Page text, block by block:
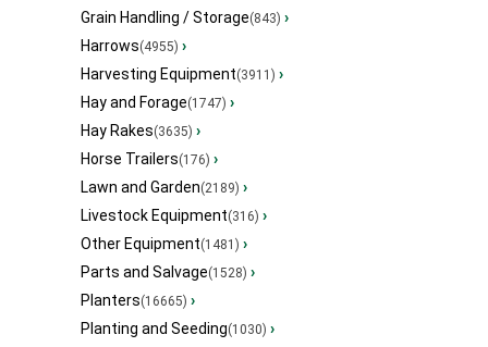
Grain Handling / Storage(843) ›
Harrows(4955) ›
Harvesting Equipment(3911) ›
Hay and Forage(1747) ›
Hay Rakes(3635) ›
Horse Trailers(176) ›
Lawn and Garden(2189) ›
Livestock Equipment(316) ›
Other Equipment(1481) ›
Parts and Salvage(1528) ›
Planters(16665) ›
Planting and Seeding(1030) ›